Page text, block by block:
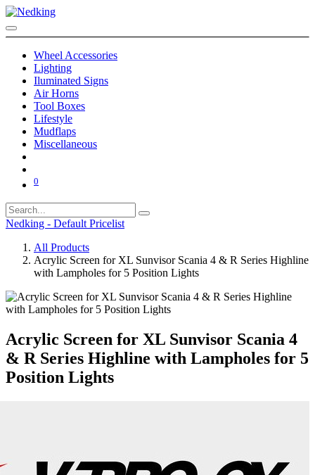
Wheel Accessories
Lighting
Iluminated Signs
Air Horns
Tool Boxes
Lifestyle
Mudflaps
Miscellaneous
0
Nedking - Default Pricelist
All Products
Acrylic Screen for XL Sunvisor Scania 4 & R Series Highline
with Lampholes for 5 Position Lights
Acrylic Screen for XL Sunvisor Scania 4
& R Series Highline with Lampholes for 5
Position Lights